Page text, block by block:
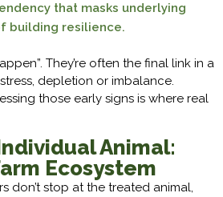
that masks underlying
building resilience.
They’re often the final link in a
depletion or imbalance.
those early signs is where real
Animal:
Ecosystem
don’t stop at the treated animal,